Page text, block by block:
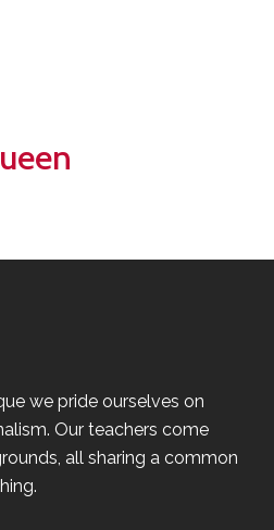
we pride ourselves on
Our teachers come
all sharing a common